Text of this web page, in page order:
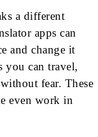
a different
apps can
and change it
you can travel,
fear. These
even work in